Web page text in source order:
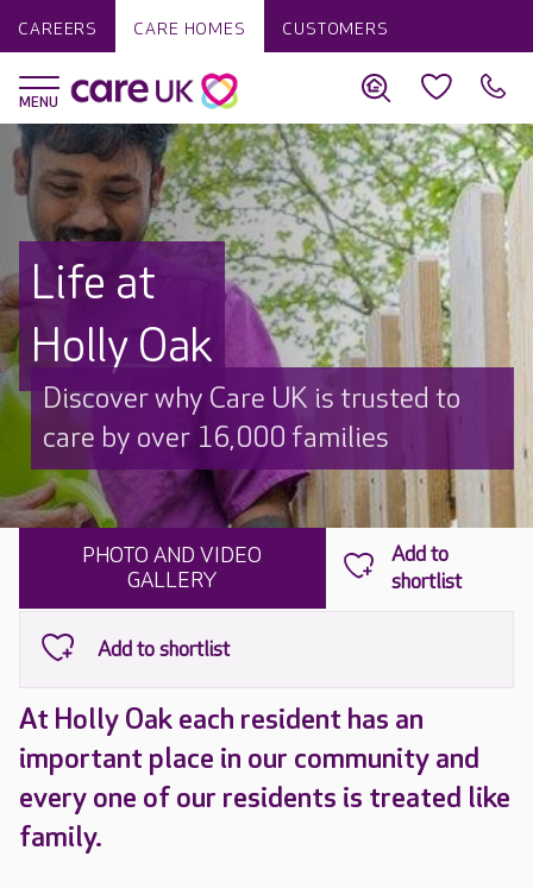
CAREERS CARE HOMES CUSTOMERS
Life at
Holly Oak
Discover why Care UK is trusted to
care by over 16,000 families
PHOTO AND VIDEO
GALLERY
At Holly Oak each resident has an
important place in our community and
every one of our residents is treated like
family.